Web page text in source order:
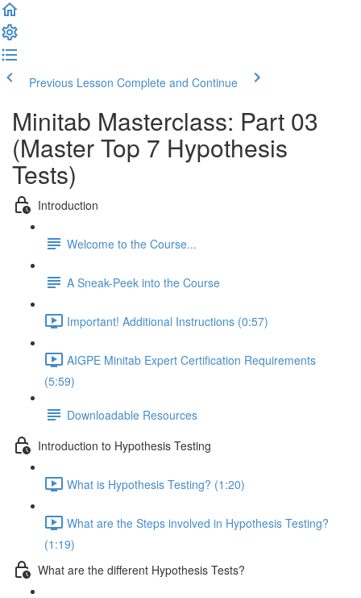
Previous Lesson Complete and Continue
Minitab Masterclass: Part 03
(Master Top 7 Hypothesis
Tests)
Introduction
Welcome to the Course...
A Sneak-Peek into the Course
Important! Additional Instructions (0:57)
AIGPE Minitab Expert Certification Requirements
(5:59)
Downloadable Resources
Introduction to Hypothesis Testing
What is Hypothesis Testing? (1:20)
What are the Steps involved in Hypothesis Testing?
(1:19)
What are the different Hypothesis Tests?